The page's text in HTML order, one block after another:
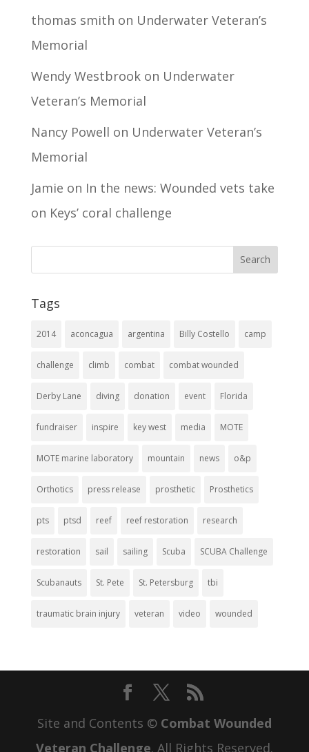
thomas smith on Underwater Veteran’s
Memorial
Wendy Westbrookon Underwater
Veteran’s Memorial
Nancy Powell on Underwater Veteran’s
Memorial
Jamie on In the news: Wounded vets take
on Keys’ coral challenge
Tags
2014 aconcagua argentina Billy Costello camp
challenge climb combat combat wounded
Derby Lane diving donation event Florida
fundraiser inspire key west media MOTE
MOTE marine laboratory mountain news o&p
Orthotics press release prosthetic Prosthetics
pts ptsd reef reef restoration research
restoration sail sailing Scuba SCUBA Challenge
Scubanauts St. Pete St. Petersburg tbi
traumatic brain injury veteran video wounded
Site and Contents © Combat Wounded
Veteran Challenge. All Rights Reserved.